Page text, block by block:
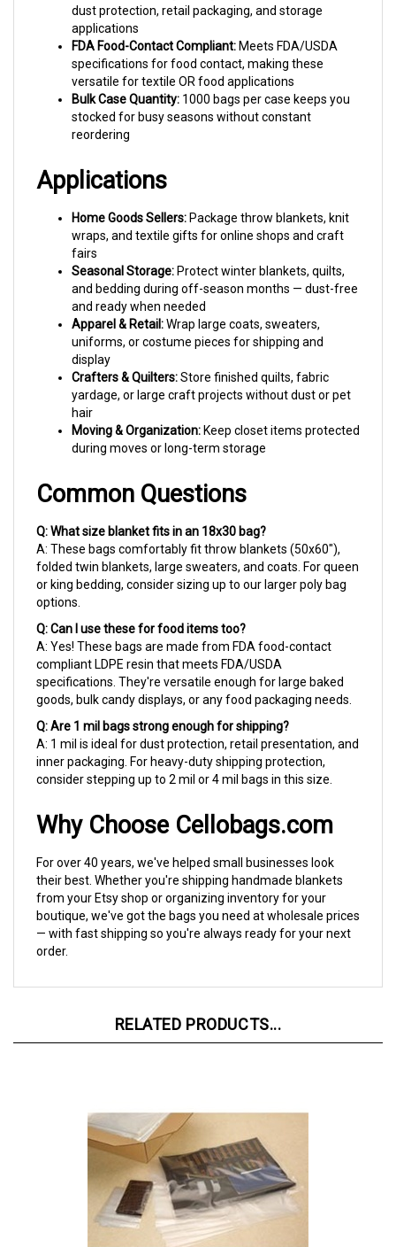
applications
FDA Food-Contact Compliant:
specifications for food contact, making these
versatile for textile OR food applications
Bulk Case Quantity:1000 bags per case keeps you
stocked for busy seasons without constant
reordering
Applications
wraps, and textile gifts for online shops and craft
fairs
Seasonal Storage:
and bedding during off-season months — dust-free
and ready when needed
Apparel & Retail: Wrap large coats, sweaters,
uniforms, or costume pieces for shipping and
display
Crafters & Quilters:
yardage, or large craft projects without dust or pet
hair
Moving & Organization:
during moves or long-term storage
A: These bags comfortably fit throw blankets (50x60"),
folded twin blankets, large sweaters, and coats. For queen
or king bedding, consider sizing up to our larger poly bag
options.
Q: Can I use these for food items too?
A: Yes! These bags are made from FDA food-contact
compliant LDPE resin that meets FDA/USDA
specifications. They're versatile enough for large baked
goods, bulk candy displays, or any food packaging needs.
Q: Are 1 mil bags strong enough for shipping?
A: 1 mil is ideal for dust protection, retail presentation, and
inner packaging. For heavy-duty shipping protection,
consider stepping up to 2 mil or 4 mil bags in this size.
Why Choose Cellobags.com
For over 40 years, we've helped small businesses look
their best. Whether you're shipping handmade blankets
from your Etsy shop or organizing inventory for your
boutique, we've got the bags you need at wholesale prices
— with fast shipping so you're always ready for your next
order.